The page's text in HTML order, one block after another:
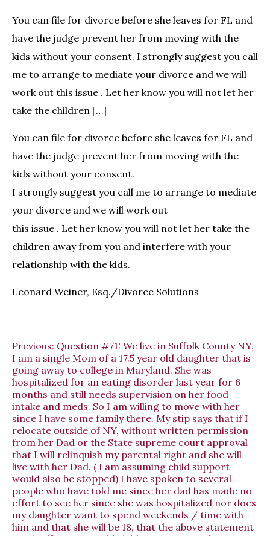
You can file for divorce before she leaves for FL and
have the judge prevent her from moving with the
kids without your consent. I strongly suggest you call
me to arrange to mediate your divorce and we will
work out this issue . Let her know you will not let her
take the children […]
You can file for divorce before she leaves for FL and
have the judge prevent her from moving with the
kids without your consent.
I strongly suggest you call me to arrange to mediate
your divorce and we will work out
this issue . Let her know you will not let her take the
children away from you and interfere with your
relationship with the kids.
Leonard Weiner, Esq./Divorce Solutions
Previous: Question #71: We live in Suffolk County NY,
I am a single Mom of a 17.5 year old daughter that is
going away to college in Maryland. She was
hospitalized for an eating disorder last year for 6
months and still needs supervision on her food
intake and meds. So I am willing to move with her
since I have some family there. My stip says that if I
relocate outside of NY, without written permission
from her Dad or the State supreme court approval
that I will relinquish my parental right and she will
live with her Dad. ( I am assuming child support
would also be stopped) I have spoken to several
people who have told me since her dad has made no
effort to see her since she was hospitalized nor does
my daughter want to spend weekends / time with
him and that she will be 18, that the above statement